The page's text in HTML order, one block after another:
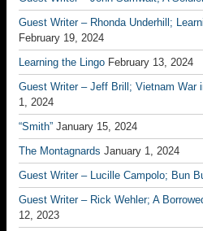
Guest Writer – Rhonda Underhill;
February 19, 2024
Learning the Lingo February 13, 2024
Guest Writer – Jeff Brill; Vietnam War
1, 2024
“Smith” January 15, 2024
The Montagnards January 1, 2024
Guest Writer – Lucille Campolo; Bun
Guest Writer – Rick Wehler; A
12, 2023